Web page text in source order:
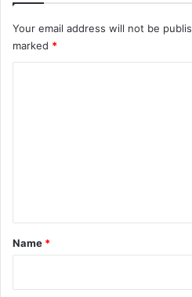
Your email address will not be
marked *
*
Name *